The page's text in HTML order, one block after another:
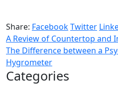
Share: FacebookTwitter
A Review of Countertop and
The Difference between a
Hygrometer
Categories